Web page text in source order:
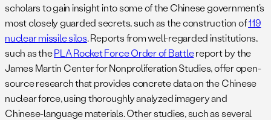
scholars to gain insight into some of the Chinese government’s
most closely guarded secrets, such as the construction of119
nuclear missile silos. Reports from well-regarded institutions,
such as thePLA Rocket Force Order of Battlereport by the
James Martin Center for Nonproliferation Studies, offer open-
source research that provides concrete data on the Chinese
nuclear force, using thoroughly analyzed imagery and
Chinese-language materials. Other studies, such as several